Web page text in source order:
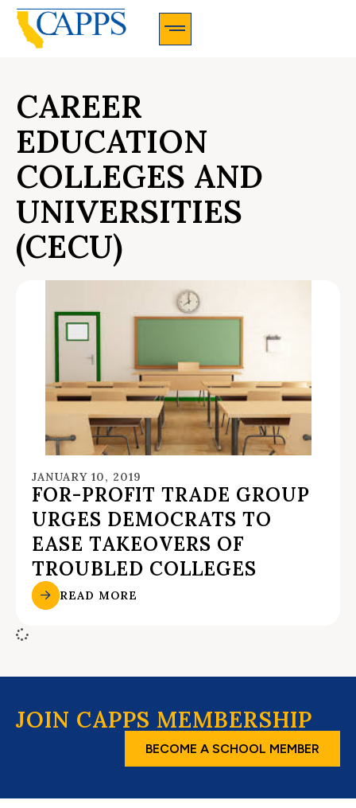
CAREER
EDUCATION
COLLEGES AND
UNIVERSITIES
(CECU)
JANUARY 10, 2019
FOR-PROFIT TRADE GROUP
URGES DEMOCRATS TO
EASE TAKEOVERS OF
TROUBLED COLLEGES
READ MORE
JOIN CAPPS MEMBERSHIP
BECOME A SCHOOL MEMBER